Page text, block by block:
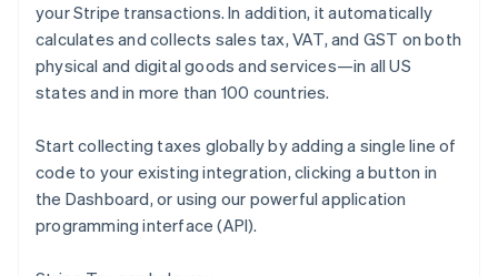
your Stripe transactions. In addition, it automatically
calculates and collects sales tax, VAT, and GST on both
physical and digital goods and services—in all US
states and in more than 100 countries.
Start collecting taxes globally by adding a single line of
code to your existing integration, clicking a button in
the Dashboard, or using our powerful application
programming interface (API).